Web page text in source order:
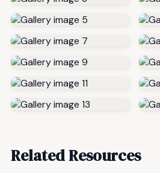
Related Resources